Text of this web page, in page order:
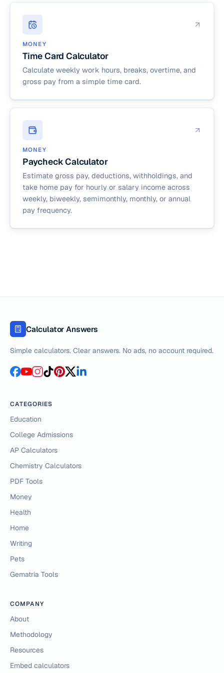
MONEY
Time Card Calculator
Calculate weekly work hours, breaks, overtime, and
gross pay from a simple time card.
MONEY
Paycheck Calculator
Estimate gross pay, deductions, withholdings, and
take home pay for hourly or salary income across
weekly, biweekly, semimonthly, monthly, or annual
pay frequency.
Calculator Answers
Simple calculators. Clear answers. No ads, no account required.
CATEGORIES
Education
College Admissions
AP Calculators
Chemistry Calculators
PDF Tools
Money
Health
Home
Writing
Pets
Gematria Tools
COMPANY
About
Methodology
Resources
Embed calculators